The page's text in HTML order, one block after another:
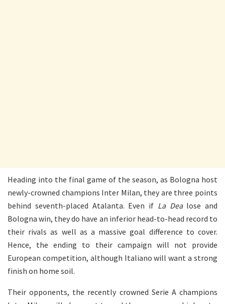
Heading into the final game of the season, as Bologna host
newly-crowned champions Inter Milan, they are three points
behind seventh-placed Atalanta. Even if La Dea lose and
Bologna win, they do have an inferior head-to-head record to
their rivals as well as a massive goal difference to cover.
Hence, the ending to their campaign will not provide
European competition, although Italiano will want a strong
finish on home soil.
Their opponents, the recently crowned Serie A champions